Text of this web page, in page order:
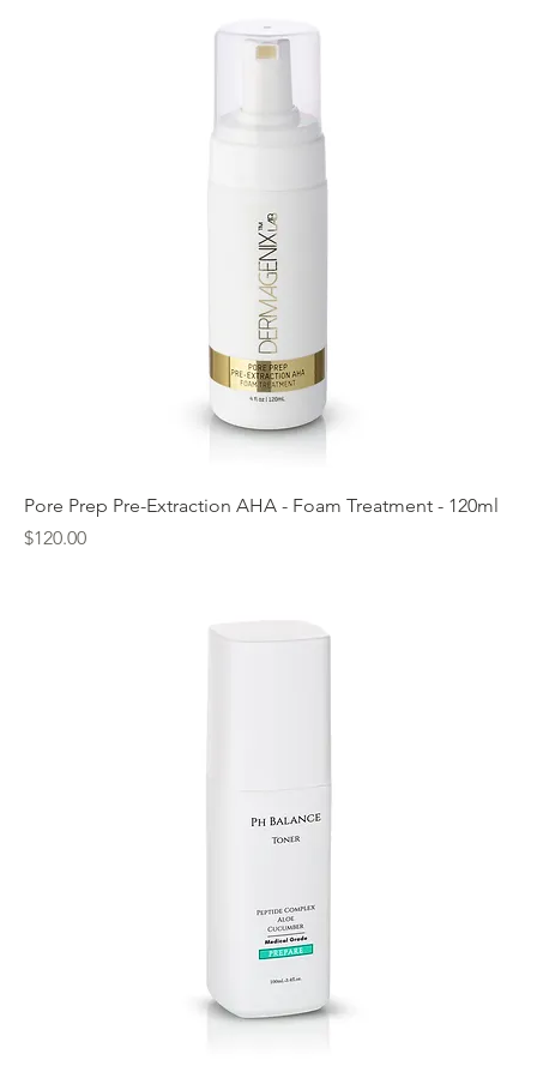
Pore Prep Pre-Extraction AHA - Foam Treatment - 120ml
Price
$120.00